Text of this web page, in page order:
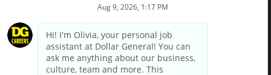
Privacy Policy
Your Privacy Choices
California Employee and Third Party Privacy Policy
Applicant Privacy Notice